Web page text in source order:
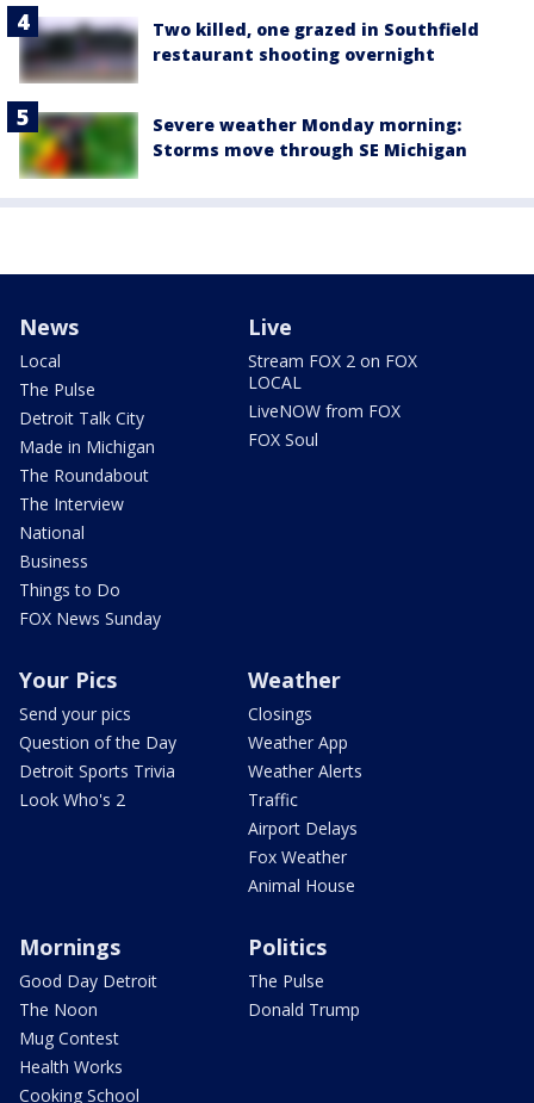
Two killed, one grazed in Southfield
restaurant shooting overnight
Severe weather Monday morning:
Storms move through SE Michigan
News
Local
The Pulse
Detroit Talk City
Made in Michigan
The Roundabout
The Interview
National
Business
Things to Do
FOX News Sunday
Live
Stream FOX 2 on FOX
LOCAL
LiveNOW from FOX
FOX Soul
Your Pics
Send your pics
Question of the Day
Detroit Sports Trivia
Look Who's 2
Weather
Closings
Weather App
Weather Alerts
Traffic
Airport Delays
Fox Weather
Animal House
Mornings
Good Day Detroit
The Noon
Mug Contest
Health Works
Cooking School
Politics
The Pulse
Donald Trump